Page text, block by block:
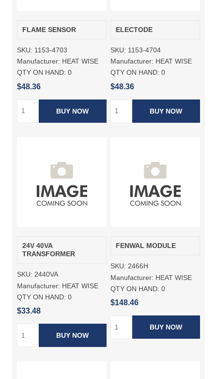
FLAME SENSOR
SKU: 1153-4703
Manufacturer: HEAT WISE
QTY ON HAND: 0
$48.36
BUY NOW
ELECTODE
SKU: 1153-4704
Manufacturer: HEAT WISE
QTY ON HAND: 0
$48.36
BUY NOW
24V 40VA
TRANSFORMER
SKU: 2440VA
Manufacturer: HEAT WISE
QTY ON HAND: 0
$33.48
BUY NOW
FENWAL MODULE
SKU: 2466H
Manufacturer: HEAT WISE
QTY ON HAND: 0
$148.46
BUY NOW